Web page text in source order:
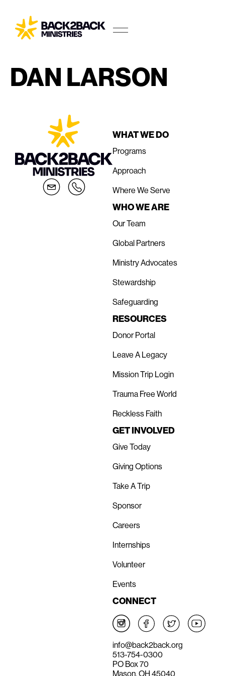
DAN LARSON
WHAT WE DO
Programs
Approach
Where We Serve
WHO WE ARE
Our Team
Global Partners
Ministry Advocates
Stewardship
Safeguarding
RESOURCES
Donor Portal
Leave A Legacy
Mission Trip Login
Trauma Free World
Reckless Faith
GET INVOLVED
Give Today
Giving Options
Take A Trip
Sponsor
Careers
Internships
Volunteer
Events
CONNECT
info@back2back.org
513-754-0300
PO Box 70
Mason, OH 45040